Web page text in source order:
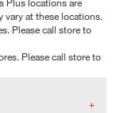
vary at these locations.
Please call store to
Please call store to